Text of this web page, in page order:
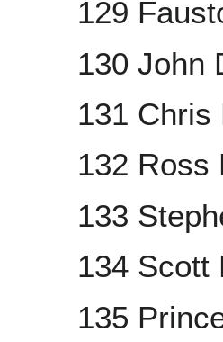
129
130 John
131 Chris
132 Ross
133
134 Scott
135